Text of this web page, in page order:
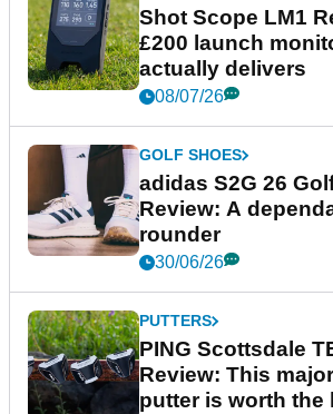
Shot Scope LM1
£200 launch
actually delivers
08/07/26
GOLF SHOES
adidas S2G 26
Review: A
rounder
30/06/26
PUTTERS
PING Scottsdale
Review: This
putter is worth the